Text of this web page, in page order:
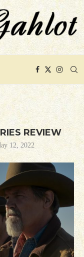
REVIEW
12, 2022